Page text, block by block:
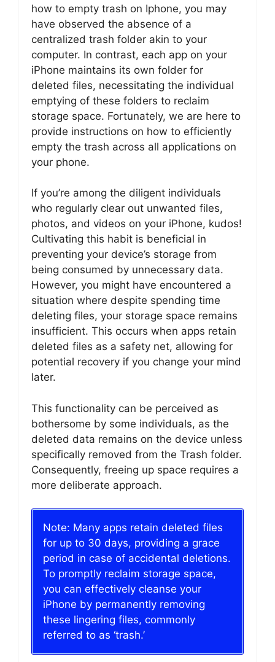
how to empty trash on Iphone, you may
have observed the absence of a
centralized trash folder akin to your
computer. In contrast, each app on your
iPhone maintains its own folder for
deleted files, necessitating the individual
emptying of these folders to reclaim
storage space. Fortunately, we are here to
provide instructions on how to efficiently
empty the trash across all applications on
your phone.
If you’re among the diligent individuals
who regularly clear out unwanted files,
photos, and videos on your iPhone, kudos!
Cultivating this habit is beneficial in
preventing your device’s storage from
being consumed by unnecessary data.
However, you might have encountered a
situation where despite spending time
deleting files, your storage space remains
insufficient. This occurs when apps retain
deleted files as a safety net, allowing for
potential recovery if you change your mind
later.
This functionality can be perceived as
bothersome by some individuals, as the
deleted data remains on the device unless
specifically removed from the Trash folder.
Consequently, freeing up space requires a
more deliberate approach.
Note: Many apps retain deleted files
for up to 30 days, providing a grace
period in case of accidental deletions.
To promptly reclaim storage space,
you can effectively cleanse your
iPhone by permanently removing
these lingering files, commonly
referred to as ‘trash.’